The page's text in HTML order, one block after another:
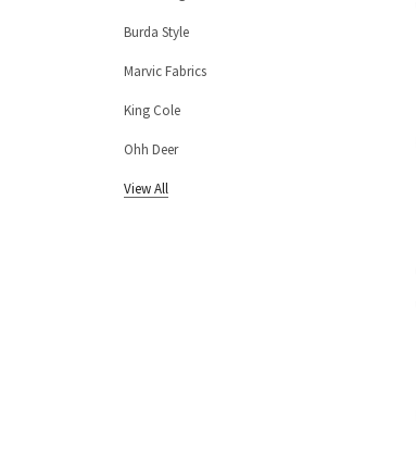
Burda Style
Marvic Fabrics
King Cole
Ohh Deer
View All